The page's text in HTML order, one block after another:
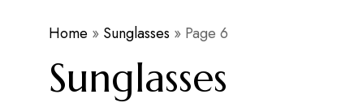
Home » Sunglasses » Page 6
Sunglasses